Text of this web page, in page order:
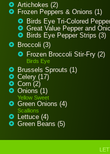
Artichokes (2)
Frozen Peppers & Onions (1)
Birds Eye Tri-Colored
Great Value Pepper and
Birds Eye Pepper Strips (3)
Broccoli (3)
Frozen Broccoli Stir-Fry (2)
Birds Eye
Brussels Sprouts (1)
Celery (17)
Corn (2)
Onions (1)
Yellow Sweet
Green Onions (4)
Scallions
Lettuce (4)
Green Beans (5)